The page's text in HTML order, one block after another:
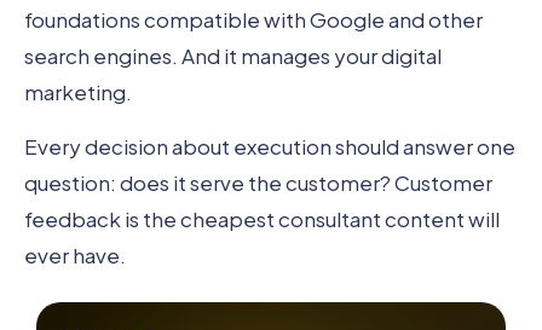
foundations compatible with Google and other
search engines. And it manages your digital
marketing.
Every decision about execution should answer one
question: does it serve the customer? Customer
feedback is the cheapest consultant content will
ever have.